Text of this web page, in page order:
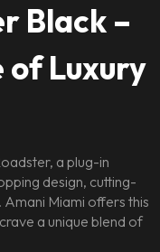
Black –
of Luxury
a plug-in
design, cutting-
Miami offers this
a unique blend of